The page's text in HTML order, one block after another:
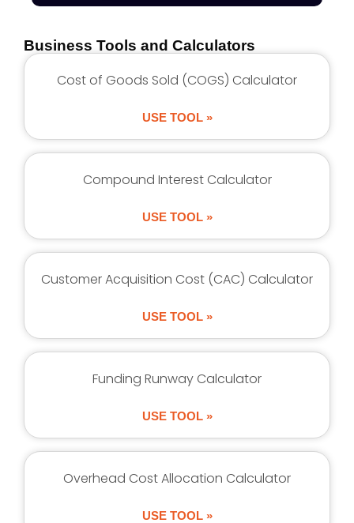
Business Tools and Calculators
Cost of Goods Sold (COGS) Calculator
USE TOOL »
Compound Interest Calculator
USE TOOL »
Customer Acquisition Cost (CAC) Calculator
USE TOOL »
Funding Runway Calculator
USE TOOL »
Overhead Cost Allocation Calculator
USE TOOL »